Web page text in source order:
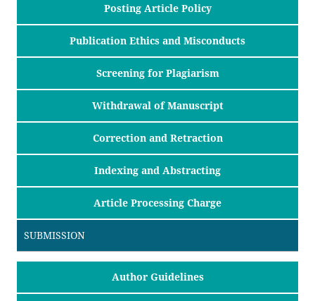
Posting Article Policy
Publication Ethics and Misconducts
Screening for Plagiarism
Withdrawal of Manuscript
Correction and Retraction
Indexing and Abstracting
Article Processing Charge
SUBMISSION
Author Guidelines